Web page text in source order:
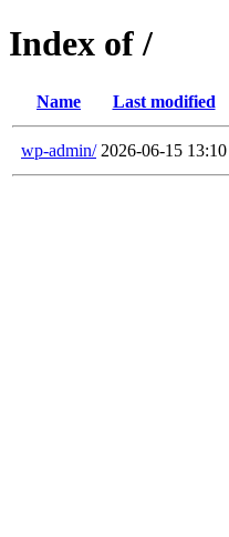
Index of /
Name Last modified
wp-admin/ 2026-06-15 13:10